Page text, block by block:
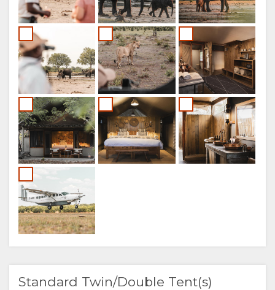
ITALIAN
PORTUGUESE
RUSSIAN
CHINESE
(SIMPLIFIED)
Standard Twin/Double Tent(s)